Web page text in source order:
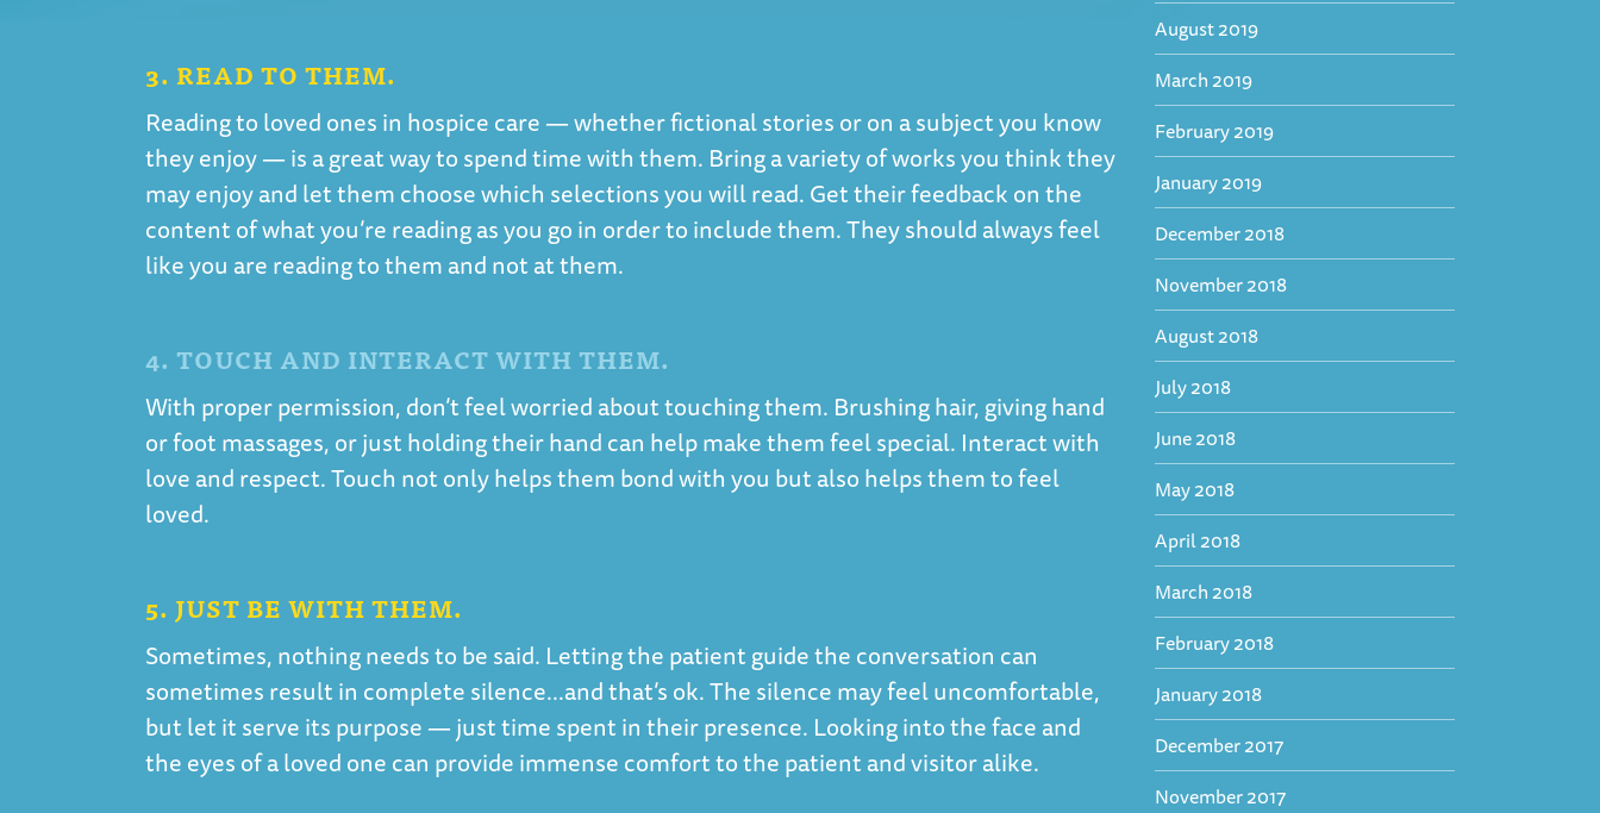
3. READ TO THEM.
Reading to loved ones in hospice care — whether fictional stories or on a subject you know
they enjoy — is a great way to spend time with them. Bring a variety of works you think they
may enjoy and let them choose which selections you will read. Get their feedback on the
content of what you’re reading as you go in order to include them. They should always feel
like you are reading to them and not at them.
4. TOUCH AND INTERACT WITH THEM.
With proper permission, don’t feel worried about touching them. Brushing hair, giving hand
or foot massages, or just holding their hand can help make them feel special. Interact with
love and respect. Touch not only helps them bond with you but also helps them to feel
loved.
5. JUST BE WITH THEM.
Sometimes, nothing needs to be said. Letting the patient guide the conversation can
sometimes result in complete silence...and that’s ok. The silence may feel uncomfortable,
but let it serve its purpose — just time spent in their presence. Looking into the face and
the eyes of a loved one can provide immense comfort to the patient and visitor alike.
August 2019
March 2019
February 2019
January 2019
December 2018
November 2018
August 2018
July 2018
June 2018
May 2018
April 2018
March 2018
February 2018
January 2018
December 2017
November 2017